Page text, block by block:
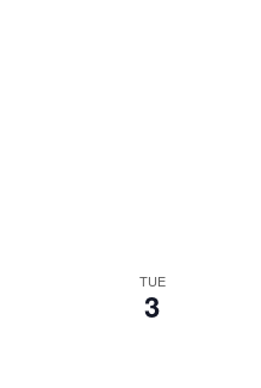
TUE
3